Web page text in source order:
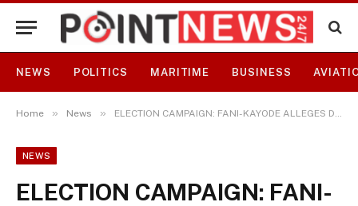
NEWS POLITICS MARITIME BUSINESS
Home » News » ELECTION CAMPAIGN: FANI-KAYODE ALLEGES DEMONS IN APC RELOCATE TO PDP
NEWS
ELECTION CAMPAIGN: FANI-